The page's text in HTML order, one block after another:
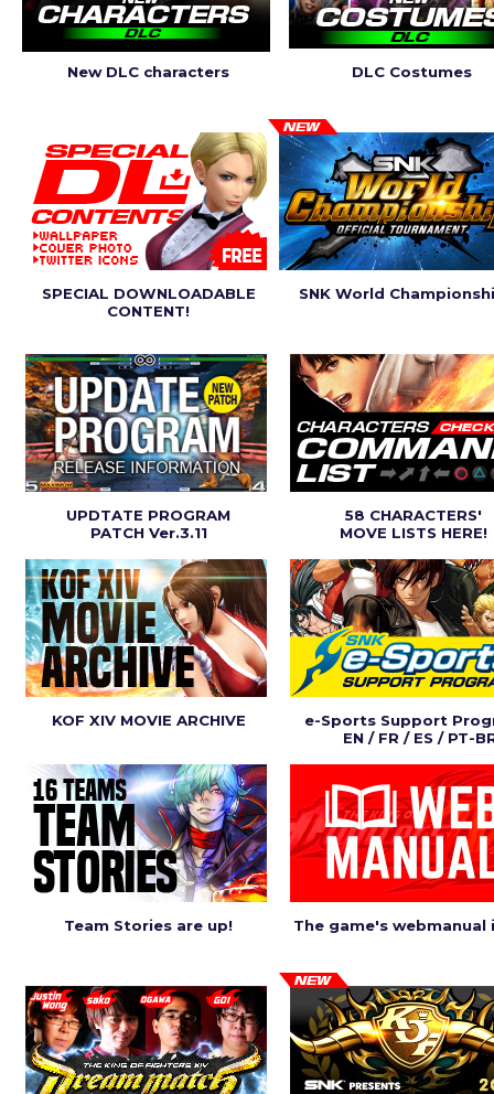
New DLC characters DLC Costumes
SPECIAL DOWNLOADABLE
CONTENT!
SNK World
UPDTATE PROGRAM
PATCH Ver.3.11
58 CHARACTERS'
MOVE LISTS HERE!
KOF XIV MOVIE ARCHIVE
e-Sports Support
EN / FR / ES / PT-
Team Stories are up! The game's webmanual